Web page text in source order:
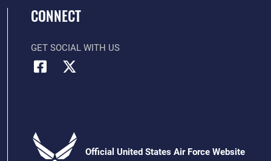
CONNECT
GET SOCIAL WITH US
Official United States Air Force Website